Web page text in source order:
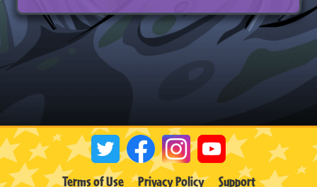
Terms of Use Privacy Policy Support